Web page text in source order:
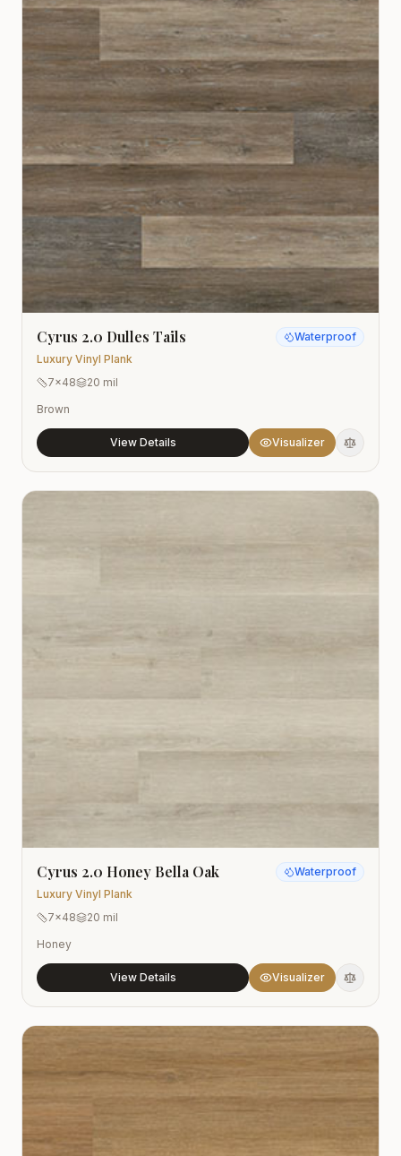
Cyrus 2.0 Dulles Tails
Luxury Vinyl Plank
Waterproof
7x48
20 mil
Brown
View Details Visualizer
Cyrus 2.0 Honey Bella Oak
Luxury Vinyl Plank
Waterproof
7x48
20 mil
Honey
View Details Visualizer